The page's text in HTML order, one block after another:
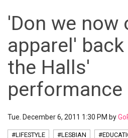
'Don we now
apparel'
the Halls'
performance
Tue. December 6, 2011 1:30 PM by
#LIFESTYLE #LESBIAN